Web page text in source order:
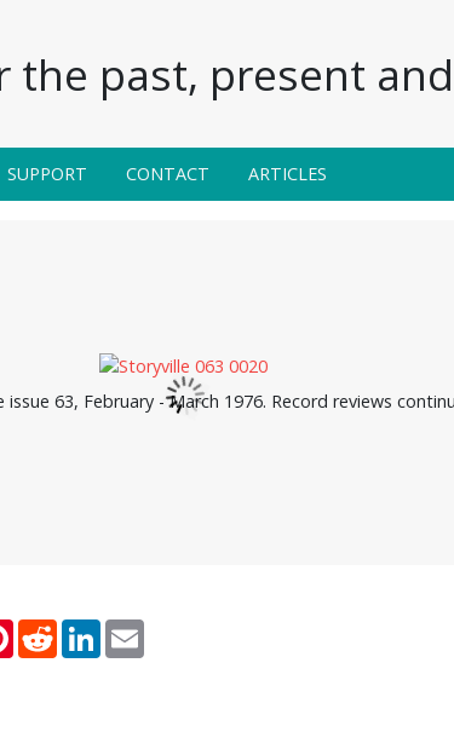
the past, present
SUPPORT CONTACT ARTICLES
issue 63, February - March 1976. Record reviews
PinterestRedditLinkedInEmail